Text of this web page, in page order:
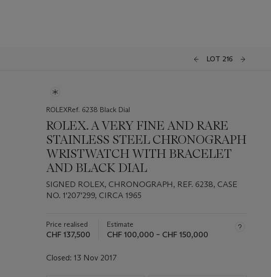
LOT 216
ROLEXRef. 6238 Black Dial
ROLEX. A VERY FINE AND RARE
STAINLESS STEEL CHRONOGRAPH
WRISTWATCH WITH BRACELET
AND BLACK DIAL
SIGNED ROLEX, CHRONOGRAPH, REF. 6238, CASE
NO. 1'207'299, CIRCA 1965
Price realised
CHF 137,500
Estimate
CHF 100,000 – CHF 150,000
Closed: 13 Nov 2017